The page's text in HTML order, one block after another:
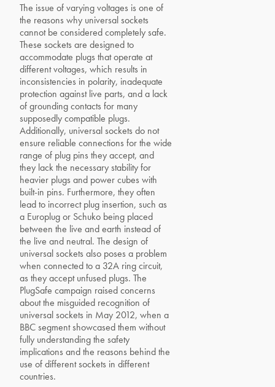
The issue of varying voltages is one of
the reasons why universal sockets
cannot be considered completely safe.
These sockets are designed to
accommodate plugs that operate at
different voltages, which results in
inconsistencies in polarity, inadequate
protection against live parts, and a lack
of grounding contacts for many
supposedly compatible plugs.
Additionally, universal sockets do not
ensure reliable connections for the wide
range of plug pins they accept, and
they lack the necessary stability for
heavier plugs and power cubes with
built-in pins. Furthermore, they often
lead to incorrect plug insertion, such as
a Europlug or Schuko being placed
between the live and earth instead of
the live and neutral. The design of
universal sockets also poses a problem
when connected to a 32A ring circuit,
as they accept unfused plugs. The
PlugSafe campaign raised concerns
about the misguided recognition of
universal sockets in May 2012, when a
BBC segment showcased them without
fully understanding the safety
implications and the reasons behind the
use of different sockets in different
countries.